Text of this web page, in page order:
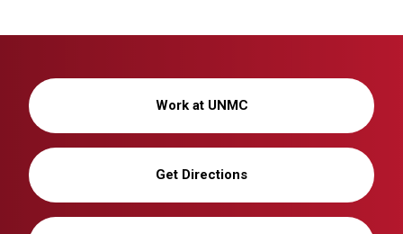
Work at UNMC
Get Directions